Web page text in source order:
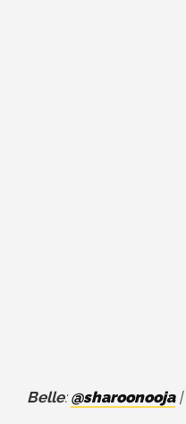
Belle:@sharoonooja|